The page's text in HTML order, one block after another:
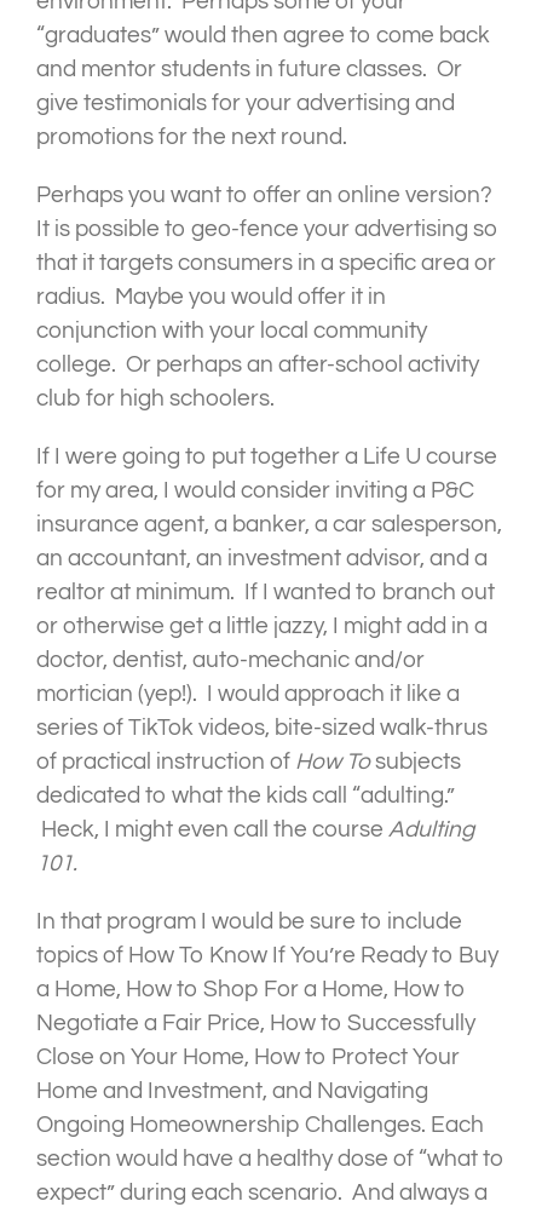
“graduates” would then agree to come back
and mentor students in future classes. Or
give testimonials for your advertising and
promotions for the next round.
Perhaps you want to offer an online version?
It is possible to geo-fence your advertising so
that it targets consumers in a specific area or
radius. Maybe you would offer it in
conjunction with your local community
college. Or perhaps an after-school activity
club for high schoolers.
If I were going to put together a Life U course
for my area, I would consider inviting a P&C
insurance agent, a banker, a car salesperson,
an accountant, an investment advisor, and a
realtor at minimum. If I wanted to branch out
or otherwise get a little jazzy, I might add in a
doctor, dentist, auto-mechanic and/or
mortician (yep!). I would approach it like a
series of TikTok videos, bite-sized walk-thrus
of practical instruction of How Tosubjects
dedicated to what the kids call “adulting.”
Heck, I might even call the course Adulting
101.
In that program I would be sure to include
topics of How To Know If You’re Ready to Buy
a Home, How to Shop For a Home, How to
Negotiate a Fair Price, How to Successfully
Close on Your Home, How to Protect Your
Home and Investment, and Navigating
Ongoing Homeownership Challenges. Each
section would have a healthy dose of “what to
expect” during each scenario. And always a